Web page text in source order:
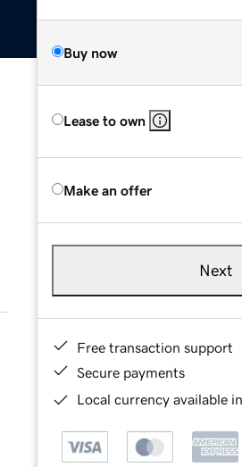
Buy now
Lease to own
Make an offer
Next
Free transaction support
Secure payments
Local currency available